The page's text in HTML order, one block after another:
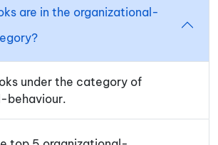
are in the organizational-
under the category of
behaviour.